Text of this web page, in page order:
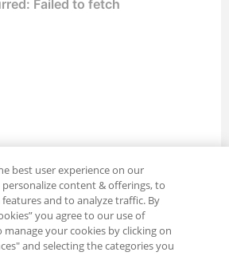
best user experience on our
content & offerings, to
and to analyze traffic. By
you agree to our use of
manage your cookies by clicking on
and selecting the categories you